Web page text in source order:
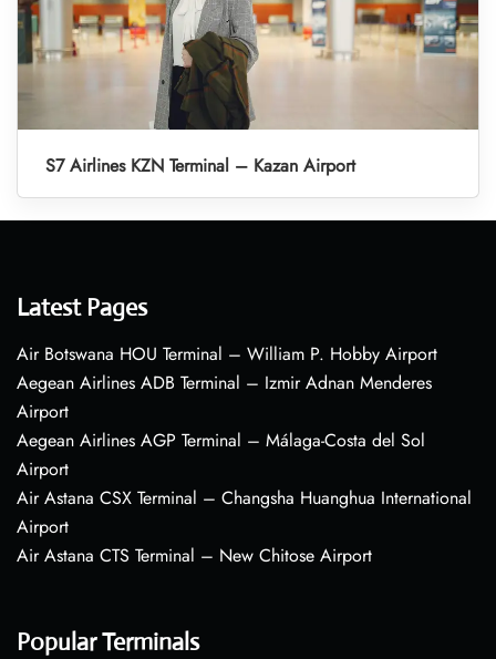
S7 Airlines KZN Terminal – Kazan Airport
Latest Pages
Air Botswana HOU Terminal – William P. Hobby Airport
Aegean Airlines ADB Terminal – Izmir Adnan Menderes
Airport
Aegean Airlines AGP Terminal – Málaga-Costa del Sol
Airport
Air Astana CSX Terminal – Changsha Huanghua International
Airport
Air Astana CTS Terminal – New Chitose Airport
Popular Terminals